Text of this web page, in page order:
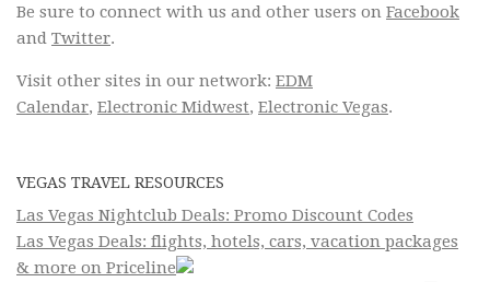
Be sure to connect with us and other users on Facebook
and Twitter.
Visit other sites in our network: EDM
Calendar, Electronic Midwest, Electronic Vegas.
VEGAS TRAVEL RESOURCES
Las Vegas Nightclub Deals: Promo Discount Codes
Las Vegas Deals: flights, hotels, cars, vacation packages
& more on Priceline